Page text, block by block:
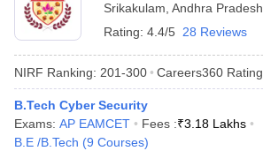
Srikakulam Andhra Pradesh
Rating: 4.4/5 28 Reviews
NIRF Ranking: 201-300 Careers360 Rating
B.Tech Cyber Security
Exams: AP EAMCET Fees :₹3.18 Lakhs
B.E /B.Tech (9 Courses)